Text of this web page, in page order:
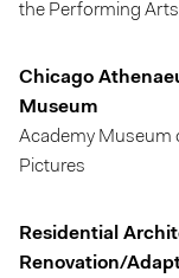
the Performing Arts
Chicago
Museum
Academy Museum
Pictures
Residential
Renovation/